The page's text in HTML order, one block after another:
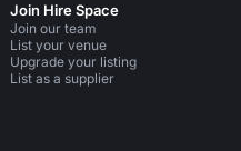
Join Hire Space
Join our team
List your venue
Upgrade your listing
List as a supplier